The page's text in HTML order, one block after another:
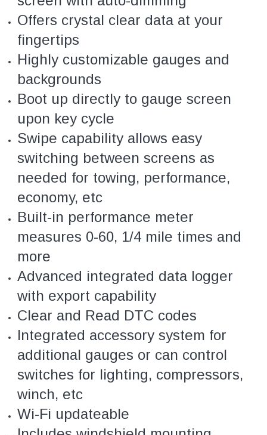
Offers crystal clear data at your
fingertips
Highly customizable gauges and
backgrounds
Boot up directly to gauge screen
upon key cycle
Swipe capability allows easy
switching between screens as
needed for towing, performance,
economy, etc
Built-in performance meter
measures 0-60, 1/4 mile times and
more
Advanced integrated data logger
with export capability
Clear and Read DTC codes
Integrated accessory system for
additional gauges or can control
switches for lighting, compressors,
winch, etc
Wi-Fi updateable